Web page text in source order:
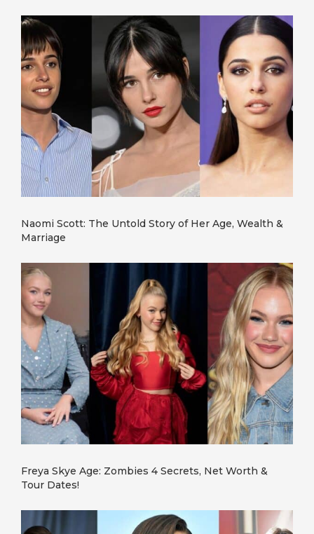
Naomi Scott: The Untold Story of Her Age, Wealth &
Marriage
Freya Skye Age: Zombies 4 Secrets, Net Worth &
Tour Dates!